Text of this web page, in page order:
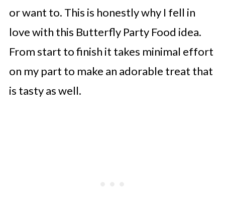
or want to. This is honestly why I fell in
love with this Butterfly Party Food idea.
From start to finish it takes minimal effort
on my part to make an adorable treat that
is tasty as well.